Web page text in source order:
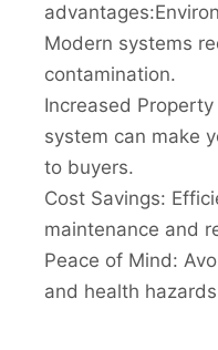
Modern systems
contamination.
Increased
system can make
to buyers.
Cost Savings:
maintenance and
Peace of Mind:
and health